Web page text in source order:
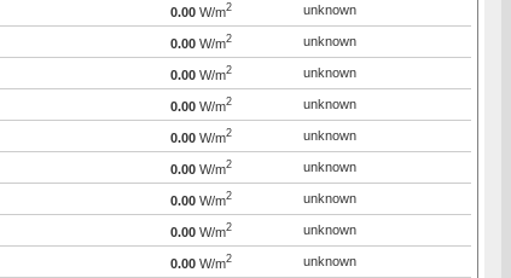
0.00 W/m2 unknown
0.00 W/m2 unknown
0.00 W/m2 unknown
0.00 W/m2 unknown
0.00 W/m2 unknown
0.00 W/m2 unknown
0.00 W/m2 unknown
0.00 W/m2 unknown
0.00 W/m2 unknown